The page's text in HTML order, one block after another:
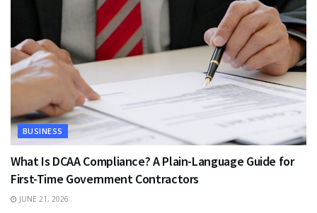
BUSINESS
What Is DCAA Compliance? A Plain-Language Guide for
First-Time Government Contractors
JUNE 21, 2026